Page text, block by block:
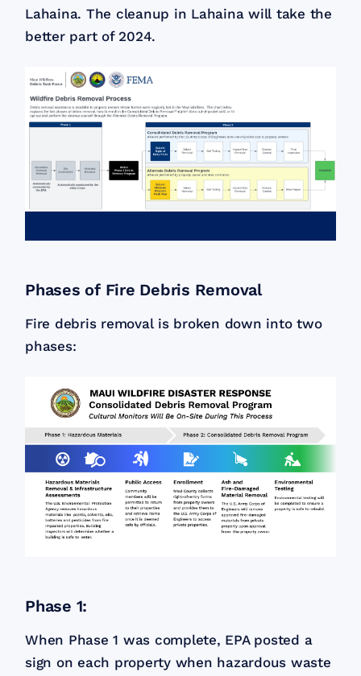
Lahaina. The cleanup in Lahaina will take the
better part of 2024.
Phases of Fire Debris Removal
Fire debris removal is broken down into two
phases:
Phase 1:
When Phase 1 was complete, EPA posted a
sign on each property when hazardous waste